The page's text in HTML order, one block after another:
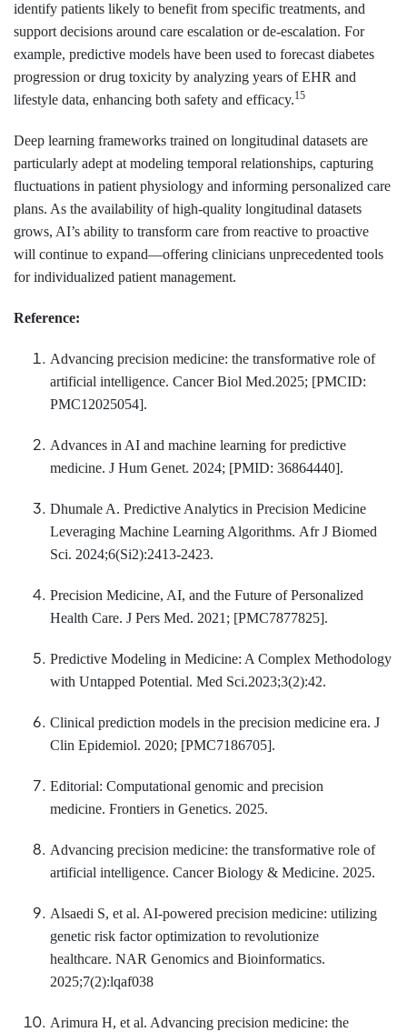
identify patients likely to benefit from specific treatments, and
support decisions around care escalation or de-escalation. For
example, predictive models have been used to forecast diabetes
progression or drug toxicity by analyzing years of EHR and
lifestyle data, enhancing both safety and efficacy.15
Deep learning frameworks trained on longitudinal datasets are
particularly adept at modeling temporal relationships, capturing
fluctuations in patient physiology and informing personalized care
plans. As the availability of high-quality longitudinal datasets
grows, AI’s ability to transform care from reactive to proactive
will continue to expand—offering clinicians unprecedented tools
for individualized patient management.
Reference:
Advancing precision medicine: the transformative role of
artificial intelligence. Cancer Biol Med.2025; [PMCID:
PMC12025054].
Advances in AI and machine learning for predictive
medicine. J Hum Genet. 2024; [PMID: 36864440].
Dhumale A. Predictive Analytics in Precision Medicine
Leveraging Machine Learning Algorithms. Afr J Biomed
Sci. 2024;6(Si2):2413-2423.
Precision Medicine, AI, and the Future of Personalized
Health Care. J Pers Med. 2021; [PMC7877825].
Predictive Modeling in Medicine: A Complex Methodology
with Untapped Potential. Med Sci.2023;3(2):42.
Clinical prediction models in the precision medicine era. J
Clin Epidemiol. 2020; [PMC7186705].
Editorial: Computational genomic and precision
medicine. Frontiers in Genetics. 2025.
Advancing precision medicine: the transformative role of
artificial intelligence. Cancer Biology & Medicine. 2025.
Alsaedi S, et al. AI-powered precision medicine: utilizing
genetic risk factor optimization to revolutionize
healthcare. NAR Genomics and Bioinformatics.
2025;7(2):lqaf038
Arimura H, et al. Advancing precision medicine: the